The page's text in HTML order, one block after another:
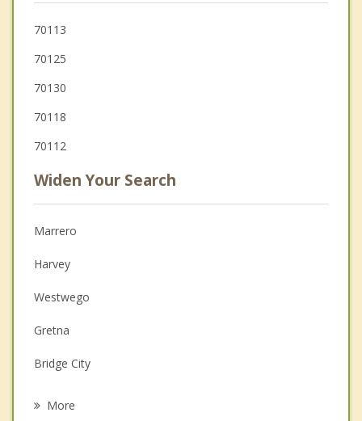
70113
70125
70130
70118
70112
Widen Your Search
Marrero
Harvey
Westwego
Gretna
Bridge City
More